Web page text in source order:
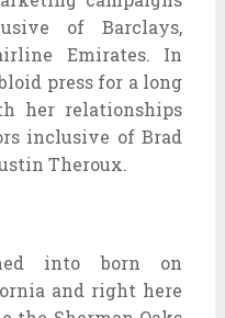
of Barclays,
Emirates. In
press for a long
her relationships
inclusive of Brad
Theroux.
into born on
and right here